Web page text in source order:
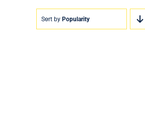
Sort by Popularity